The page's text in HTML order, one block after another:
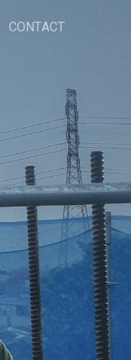
CONTACT